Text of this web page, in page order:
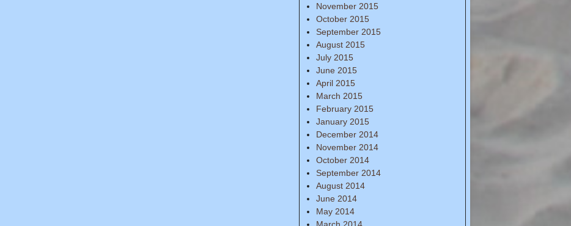
November 2015
October 2015
September 2015
August 2015
July 2015
June 2015
April 2015
March 2015
February 2015
January 2015
December 2014
November 2014
October 2014
September 2014
August 2014
June 2014
May 2014
March 2014